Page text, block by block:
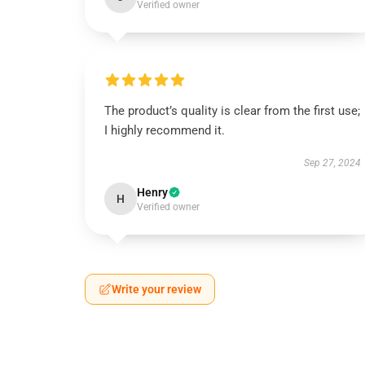
Verified owner
The product’s quality is clear from the first use;
I highly recommend it.
Sep 27, 2024
H Henry
Verified owner
Write your review